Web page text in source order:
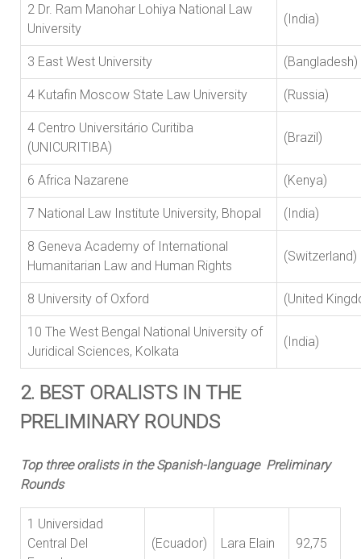
2 Dr. Ram Manohar Lohiya National Law
University
(India)
3 East West University
4 Kutafin Moscow State Law University (Russia)
4 Centro Universitário Curitiba
(UNICURITIBA)
(Brazil)
6 Africa Nazarene (Kenya)
7 National Law Institute University, Bhopal (India)
8 Geneva Academy of International
Humanitarian Law and Human Rights
8 University of Oxford (United
10 The West Bengal National University of
Juridical Sciences, Kolkata
(India)
2. BEST ORALISTS IN THE
PRELIMINARY ROUNDS
Top three oralists in the Spanish-language Preliminary
Rounds
1 Universidad
Central Del
(Ecuador) Lara Elain 92,75